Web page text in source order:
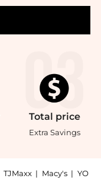
Total price
Extra Savings
TJMaxx | Macy's | YO